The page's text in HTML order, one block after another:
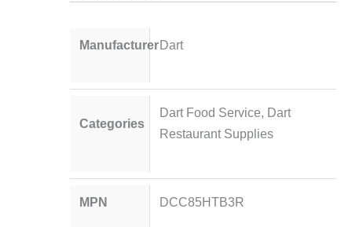
ManufacturerDart
Categories
Dart Food Service, Dart
Restaurant Supplies
MPN DCC85HTB3R